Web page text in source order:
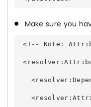
Make sure you
<!-- Note: